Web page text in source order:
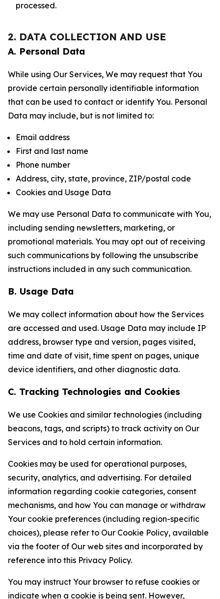
processed.
2. DATA COLLECTION AND USE
A. Personal Data
While using Our Services, We may request that You
provide certain personally identifiable information
that can be used to contact or identify You. Personal
Data may include, but is not limited to:
Email address
First and last name
Phone number
Address, city, state, province, ZIP/postal code
Cookies and Usage Data
We may use Personal Data to communicate with You,
including sending newsletters, marketing, or
promotional materials. You may opt out of receiving
such communications by following the unsubscribe
instructions included in any such communication.
B. Usage Data
We may collect information about how the Services
are accessed and used. Usage Data may include IP
address, browser type and version, pages visited,
time and date of visit, time spent on pages, unique
device identifiers, and other diagnostic data.
C. Tracking Technologies and Cookies
We use Cookies and similar technologies (including
beacons, tags, and scripts) to track activity on Our
Services and to hold certain information.
Cookies may be used for operational purposes,
security, analytics, and advertising. For detailed
information regarding cookie categories, consent
mechanisms, and how You can manage or withdraw
Your cookie preferences (including region-specific
choices), please refer to Our Cookie Policy, available
via the footer of Our web sites and incorporated by
reference into this Privacy Policy.
You may instruct Your browser to refuse cookies or
indicate when a cookie is being sent. However,